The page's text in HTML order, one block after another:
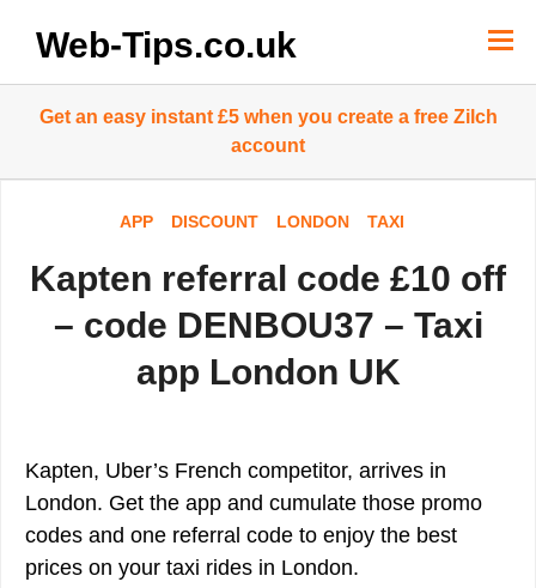
contentWeb-Tips.co.uk
Get an easy instant £5 when you create a free Zilch
account
APP DISCOUNT LONDON TAXI
Kapten referral code £10 off
– code DENBOU37 – Taxi
app London UK
Kapten, Uber’s French competitor, arrives in
London. Get the app and cumulate those promo
codes and one referral code to enjoy the best
prices on your taxi rides in London.